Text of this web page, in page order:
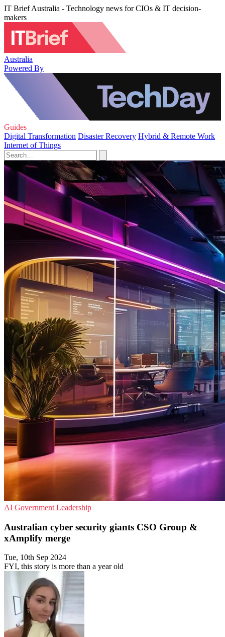
IT Brief Australia - Technology news for CIOs & IT decision-
makers
Australia
Powered By
Guides
Digital Transformation Disaster Recovery Hybrid & Remote Work
Internet of Things
AI Government Leadership
Australian cyber security giants CSO Group &
xAmplify merge
Tue, 10th Sep 2024
FYI, this story is more than a year old